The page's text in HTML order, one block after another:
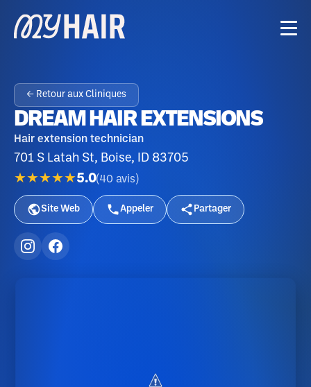
← Retour aux Cliniques
DREAM HAIR EXTENSIONS
Hair extension technician
701 S Latah St, Boise, ID 83705
★★★★★5.0(40 avis )
Site Web Appeler Partager